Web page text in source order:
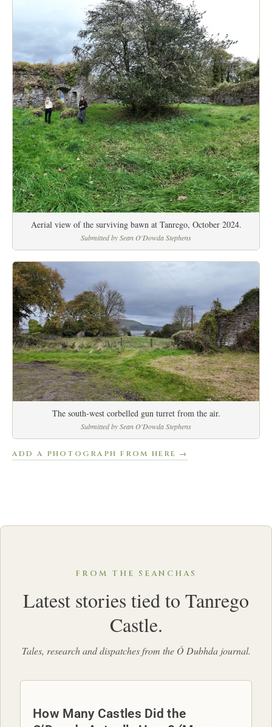
Aerial view of the surviving bawn at Tanrego, October 2024.
Submitted by Sean O'Dowda Stephens
The south-west corbelled gun turret from the air.
Submitted by Sean O'Dowda Stephens
ADD A PHOTOGRAPH FROM HERE →
FROM THE SEANCHAS
Latest stories tied to Tanrego
Castle.
Tales, research and dispatches from the Ó Dubhda journal.
How Many Castles Did the